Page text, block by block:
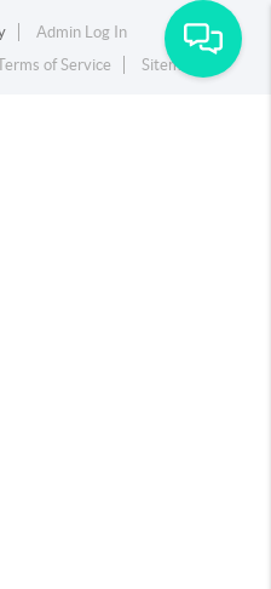
Admin Log In
of Service Sitemap